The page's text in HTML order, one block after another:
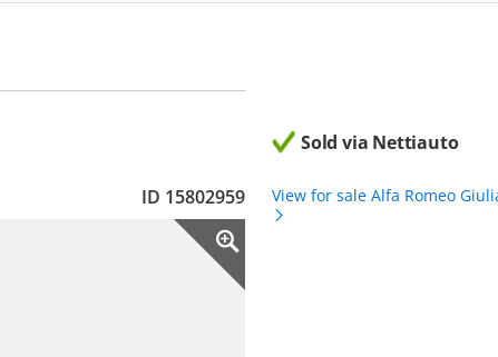
ID 15802959
Sold via Nettiauto
View for sale Alfa Romeo